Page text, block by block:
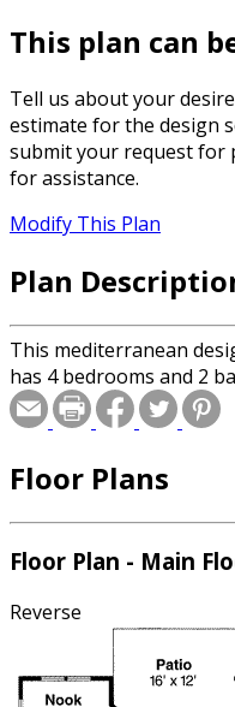
This plan can
Tell us about your
estimate for the design
submit your request for
for assistance.
Modify This Plan
Plan
This mediterranean
has 4 bedrooms and 2
Floor Plans
Floor Plan - Main
Reverse